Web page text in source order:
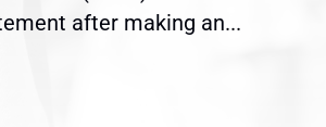
after making an...